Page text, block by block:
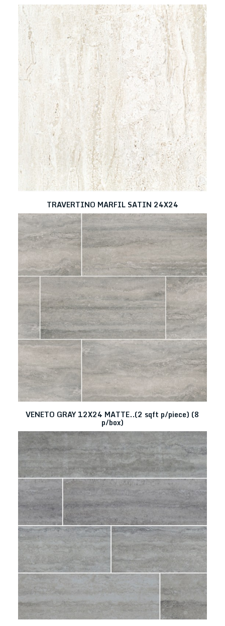
TRAVERTINO MARFIL SATIN 24X24
VENETO GRAY 12X24 MATTE..(2 sqft p/piece) (8
p/box)